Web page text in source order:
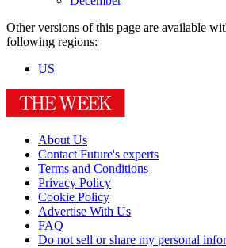
Other versions of this page are available
following regions:
US
About Us
Contact Future's experts
Terms and Conditions
Privacy Policy
Cookie Policy
Advertise With Us
FAQ
Do not sell or share my personal